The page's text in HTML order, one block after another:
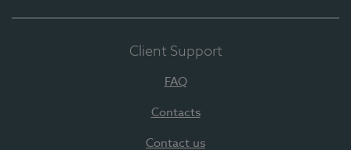
Client Support
FAQ
Contacts
Contact us